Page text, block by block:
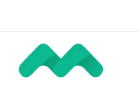
content